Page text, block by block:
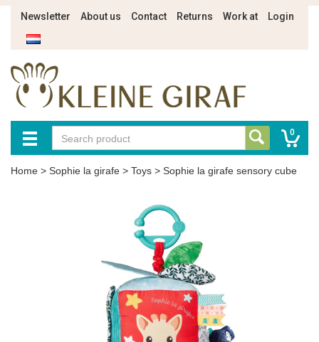
Newsletter About us Contact Returns Work at Login
0
Home > Sophie la girafe > Toys > Sophie la girafe sensory cube